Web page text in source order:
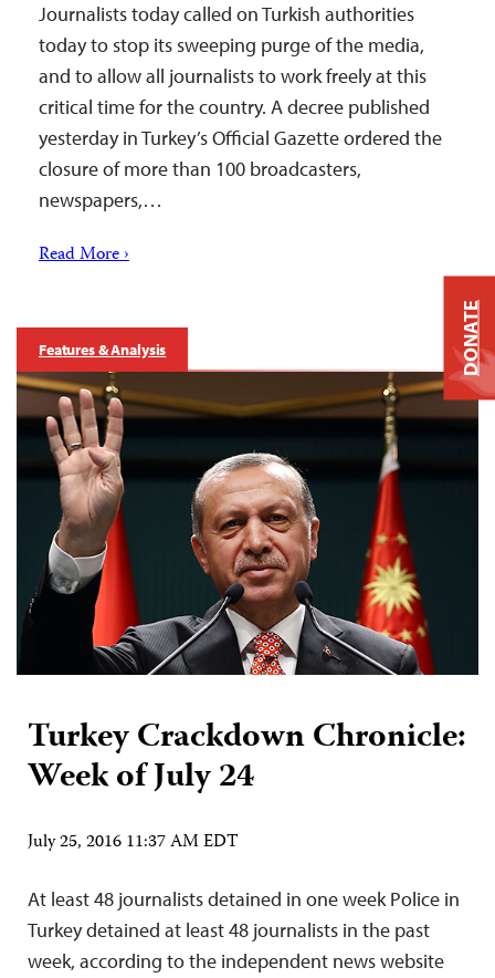
Journalists today called on Turkish authorities
today to stop its sweeping purge of the media,
and to allow all journalists to work freely at this
critical time for the country. A decree published
yesterday in Turkey’s Official Gazette ordered the
closure of more than 100 broadcasters,
newspapers,…
Read More ›
Features & Analysis
Turkey Crackdown Chronicle:
Week of July 24
July 25, 2016 11:37 AM EDT
At least 48 journalists detained in one week Police in
Turkey detained at least 48 journalists in the past
week, according to the independent news website
DONATE